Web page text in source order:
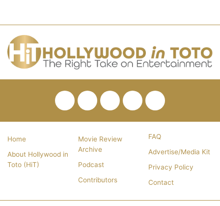
FacebookTwitterPinterestYouTube
RSS
Home
About Hollywood in
Toto (HiT)
Movie Review
Archive
Podcast
Contributors
FAQ
Advertise/Media Kit
Privacy Policy
Contact